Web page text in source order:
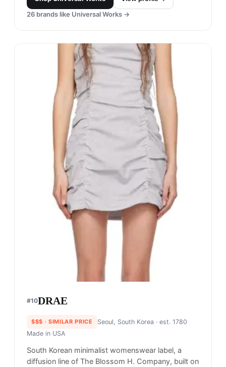
26 brands like Universal Works →
#10DRAE
$$$ · SIMILAR PRICE Seoul, South Korea · est. 1780
Made in USA
South Korean minimalist womenswear label, a
diffusion line of The Blossom H. Company, built on